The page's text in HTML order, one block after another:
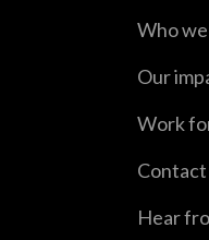
Who
Our
Work
Contact
Hear